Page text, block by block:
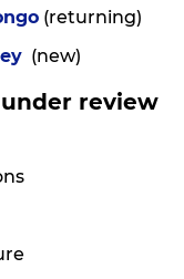
(returning)
(new)
review